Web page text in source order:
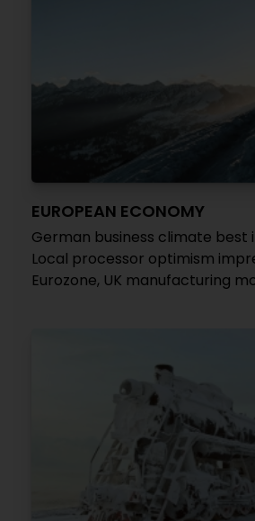
EUROPEAN ECONOMY
German business climate best
Local processor optimism
Eurozone, UK manufacturing